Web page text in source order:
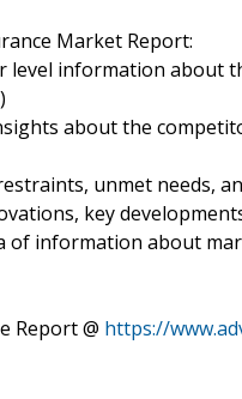
Market Report:
information about
about the
unmet needs,
key
of information about
Report @ https://